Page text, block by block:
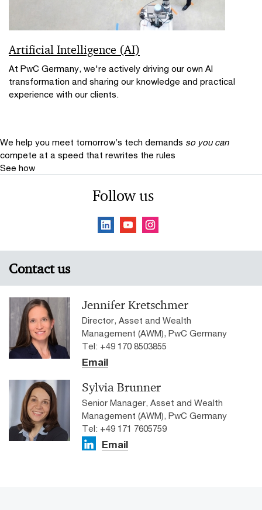
Artificial Intelligence (AI)
At PwC Germany, we're actively driving our own AI
transformation and sharing our knowledge and practical
experience with our clients.
We help you meet tomorrow’s tech demands so you can
compete at a speed that rewrites the rules
See how
Follow us
Contact us
Jennifer Kretschmer
Director, Asset and Wealth
Management (AWM), PwC Germany
Tel: +49 170 8503855
Email
Sylvia Brunner
Senior Manager, Asset and Wealth
Management (AWM), PwC Germany
Tel: +49 171 7605759
Email